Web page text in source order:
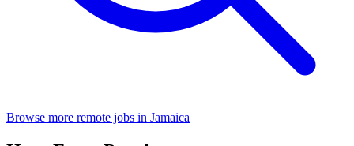
Browse more remote jobs in Jamaica